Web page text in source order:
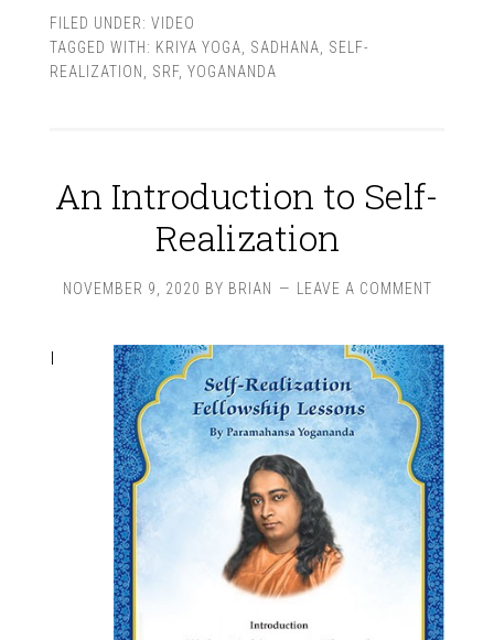
FILED UNDER: VIDEO
TAGGED WITH: KRIYA YOGA SADHANA
SELF-
REALIZATION
SRF, YOGANANDA
An Introduction to Self-
Realization
NOVEMBER 9, 2020 BY BRIAN LEAVE A COMMENT
I